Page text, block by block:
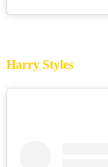
Harry Styles